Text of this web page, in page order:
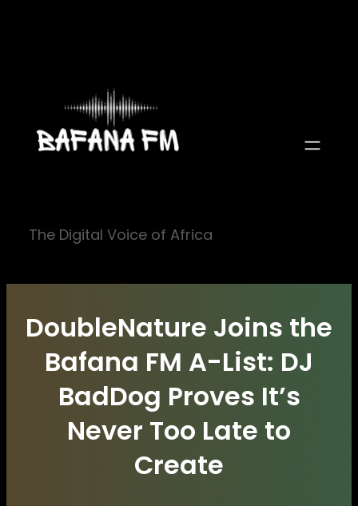
The Digital Voice of Africa
DoubleNature Joins the
Bafana FM A-List: DJ
BadDog Proves It’s
Never Too Late to
Create